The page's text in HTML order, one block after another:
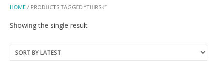
HOME / PRODUCTS TAGGED “THIRSK”
Showing the single result